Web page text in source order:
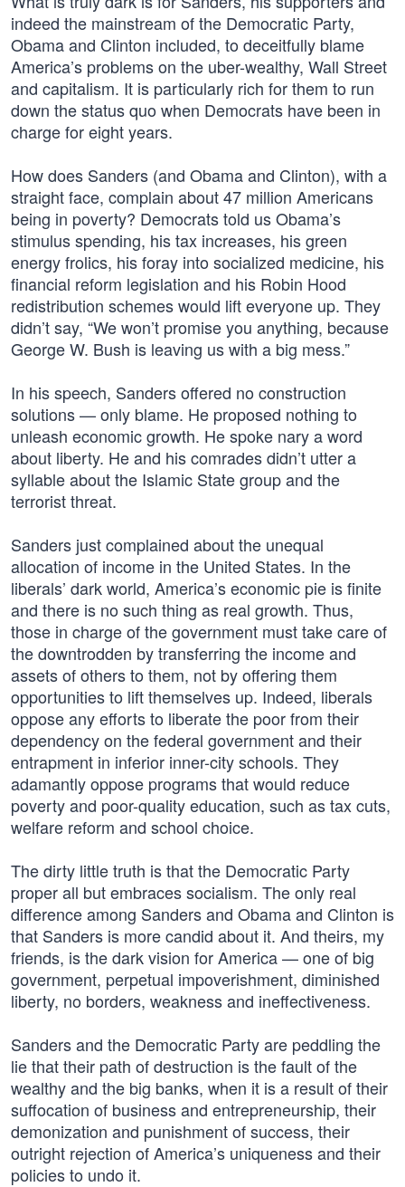
indeed the mainstream of the Democratic Party,
Obama and Clinton included, to deceitfully blame
America’s problems on the uber-wealthy, Wall Street
and capitalism. It is particularly rich for them to run
down the status quo when Democrats have been in
charge for eight years.
How does Sanders (and Obama and Clinton), with a
straight face, complain about 47 million Americans
being in poverty? Democrats told us Obama’s
stimulus spending, his tax increases, his green
energy frolics, his foray into socialized medicine, his
financial reform legislation and his Robin Hood
redistribution schemes would lift everyone up. They
didn’t say, “We won’t promise you anything, because
George W. Bush is leaving us with a big mess.”
In his speech, Sanders offered no construction
solutions — only blame. He proposed nothing to
unleash economic growth. He spoke nary a word
about liberty. He and his comrades didn’t utter a
syllable about the Islamic State group and the
terrorist threat.
Sanders just complained about the unequal
allocation of income in the United States. In the
liberals’ dark world, America’s economic pie is finite
and there is no such thing as real growth. Thus,
those in charge of the government must take care of
the downtrodden by transferring the income and
assets of others to them, not by offering them
opportunities to lift themselves up. Indeed, liberals
oppose any efforts to liberate the poor from their
dependency on the federal government and their
entrapment in inferior inner-city schools. They
adamantly oppose programs that would reduce
poverty and poor-quality education, such as tax cuts,
welfare reform and school choice.
The dirty little truth is that the Democratic Party
proper all but embraces socialism. The only real
difference among Sanders and Obama and Clinton is
that Sanders is more candid about it. And theirs, my
friends, is the dark vision for America — one of big
government, perpetual impoverishment, diminished
liberty, no borders, weakness and ineffectiveness.
Sanders and the Democratic Party are peddling the
lie that their path of destruction is the fault of the
wealthy and the big banks, when it is a result of their
suffocation of business and entrepreneurship, their
demonization and punishment of success, their
outright rejection of America’s uniqueness and their
policies to undo it.